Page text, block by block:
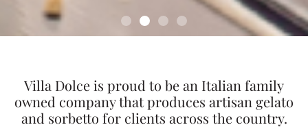
Villa Dolce is proud to be an Italian family
owned company that produces artisan gelato
and sorbetto for clients across the country.